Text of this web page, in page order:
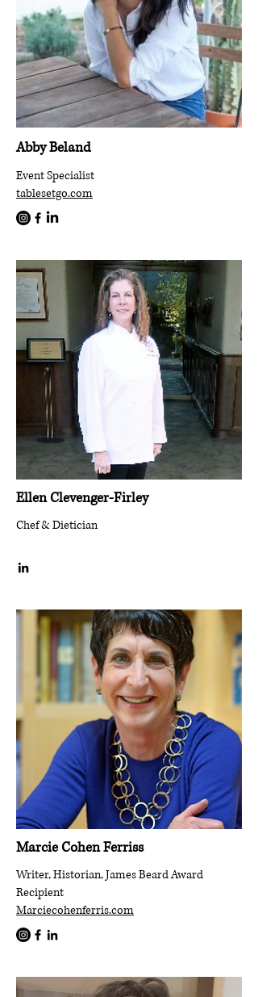
Abby Beland
Event Specialist
tablesetgo.com
Ellen Clevenger-Firley
Chef & Dietician
Marcie Cohen Ferriss
Writer, Historian, James Beard Award
Recipient
Marciecohenferris.com